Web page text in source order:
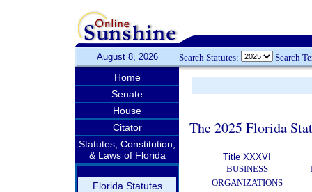
August 8, 2026 Search Statutes: Search
Home
Senate
House
Citator
Statutes, Constitution,
& Laws of Florida
Florida Statutes
The 2025 Florida
Title XXXVI
BUSINESS
ORGANIZATIONS